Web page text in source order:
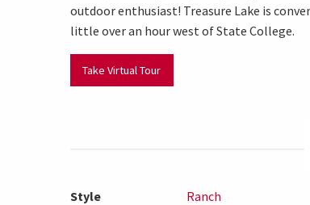
outdoor enthusiast! Treasure Lake is
little over an hour west of State College.
Take Virtual Tour
Style
Ranch